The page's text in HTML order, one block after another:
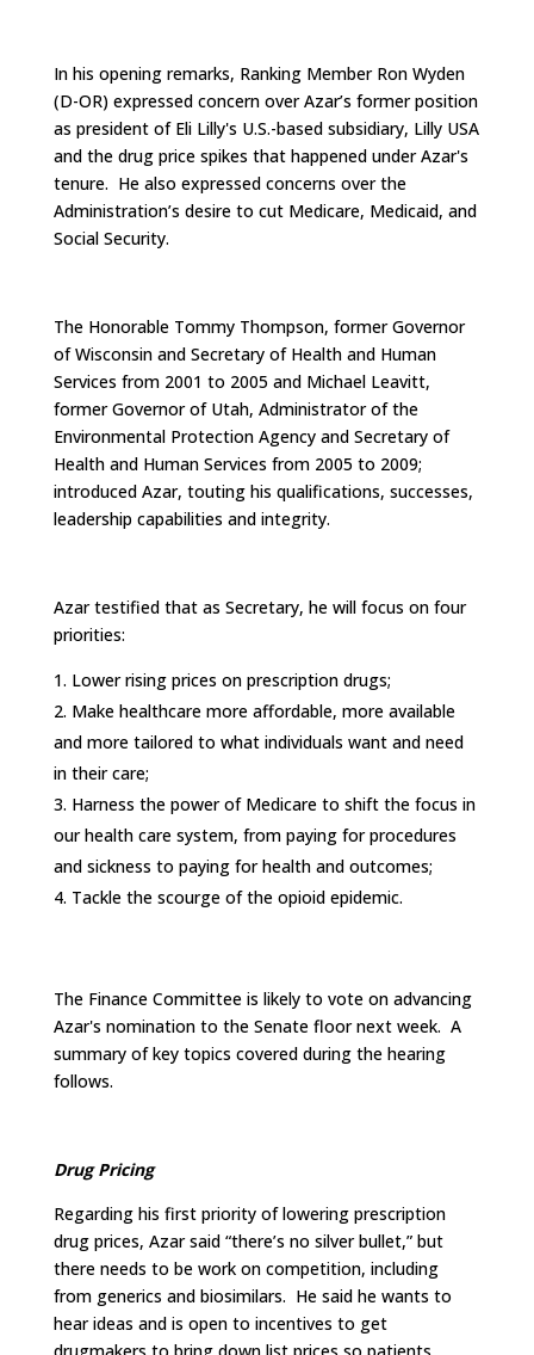
In his opening remarks, Ranking Member Ron Wyden
(D-OR) expressed concern over Azar’s former position
as president of Eli Lilly's U.S.-based subsidiary, Lilly USA
and the drug price spikes that happened under Azar's
tenure. He also expressed concerns over the
Administration’s desire to cut Medicare, Medicaid, and
Social Security.
The Honorable Tommy Thompson, former Governor
of Wisconsin and Secretary of Health and Human
Services from 2001 to 2005 and Michael Leavitt,
former Governor of Utah, Administrator of the
Environmental Protection Agency and Secretary of
Health and Human Services from 2005 to 2009;
introduced Azar, touting his qualifications, successes,
leadership capabilities and integrity.
Azar testified that as Secretary, he will focus on four
priorities:
Lower rising prices on prescription drugs;
Make healthcare more affordable, more available
and more tailored to what individuals want and need
in their care;
Harness the power of Medicare to shift the focus in
our health care system, from paying for procedures
and sickness to paying for health and outcomes;
Tackle the scourge of the opioid epidemic.
The Finance Committee is likely to vote on advancing
Azar's nomination to the Senate floor next week. A
summary of key topics covered during the hearing
follows.
Drug Pricing
Regarding his first priority of lowering prescription
drug prices, Azar said “there’s no silver bullet,” but
there needs to be work on competition, including
from generics and biosimilars. He said he wants to
hear ideas and is open to incentives to get